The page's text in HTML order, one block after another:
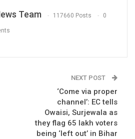
Team 117660 Posts 0
NEXT POST
‘Come via proper
channel’: EC tells
Owaisi, Surjewala as
they flag 65 lakh voters
being ‘left out’ in Bihar